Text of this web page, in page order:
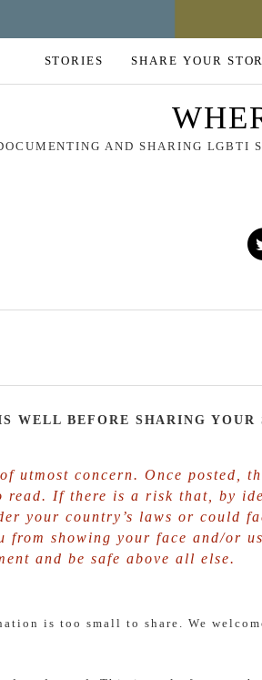
STORIES SHARE YOUR
AND SHARING LGBTI
WELL BEFORE SHARING YOUR
utmost concern. Once posted,
read. If there is a risk that, by
your country’s laws or could
from showing your face and/or
and be safe above all else.
is too small to share. We